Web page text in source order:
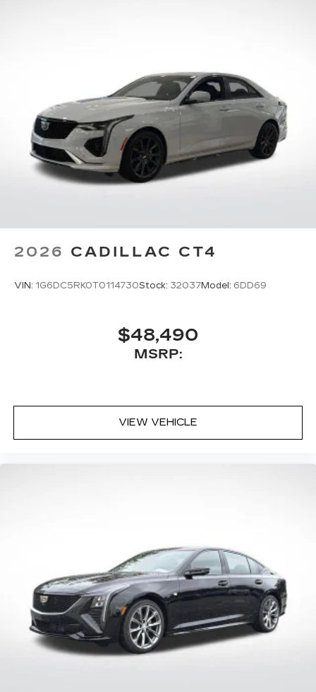
or dealer for details.
2026 CADILLAC CT4
VIN: 1G6DC5RK0T0114730Stock: 32037Model: 6DD69
$48,490
MSRP:
VIEW VEHICLE